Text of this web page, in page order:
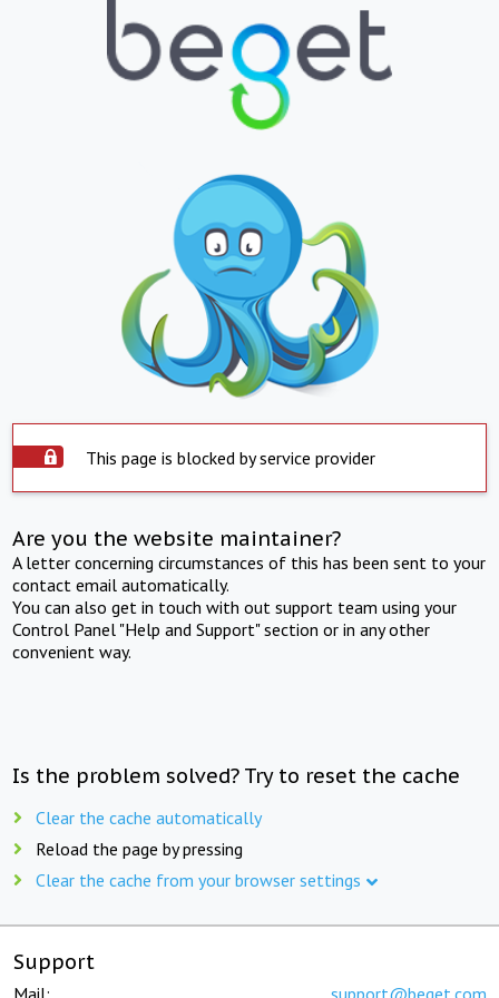
This page is blocked by service provider
Are you the website maintainer?
A letter concerning circumstances of this has been sent to your
contact email automatically.
You can also get in touch with out support team using your
Control Panel "Help and Support" section or in any other
convenient way.
Is the problem solved? Try to reset the cache
Clear the cache automatically
Reload the page by pressing
Clear the cache from your browser settings
Support
Mail: support@beget.com